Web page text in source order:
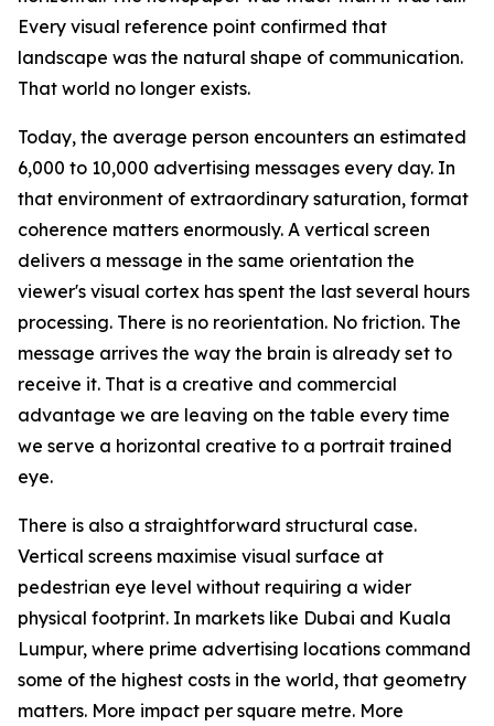
Every visual reference point confirmed that
landscape was the natural shape of communication.
That world no longer exists.
Today, the average person encounters an estimated
6,000 to 10,000 advertising messages every day. In
that environment of extraordinary saturation, format
coherence matters enormously. A vertical screen
delivers a message in the same orientation the
viewer's visual cortex has spent the last several hours
processing. There is no reorientation. No friction. The
message arrives the way the brain is already set to
receive it. That is a creative and commercial
advantage we are leaving on the table every time
we serve a horizontal creative to a portrait trained
eye.
There is also a straightforward structural case.
Vertical screens maximise visual surface at
pedestrian eye level without requiring a wider
physical footprint. In markets like Dubai and Kuala
Lumpur, where prime advertising locations command
some of the highest costs in the world, that geometry
matters. More impact per square metre. More